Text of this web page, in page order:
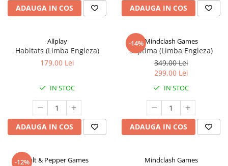
ADAUGA IN COS ADAUGA IN COS
Allplay
Habitats (Limba Engleza)
179,00 Lei
IN STOC
ADAUGA IN COS
-14%Mindclash Games
Septima (Limba Engleza)
349,00 Lei
299,00 Lei
IN STOC
ADAUGA IN COS
-12%Salt & Pepper Games Mindclash Games